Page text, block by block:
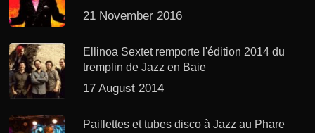
21 November 2016
Ellinoa Sextet remporte l'édition 2014 du
tremplin de Jazz en Baie
17 August 2014
Paillettes et tubes disco à Jazz au Phare